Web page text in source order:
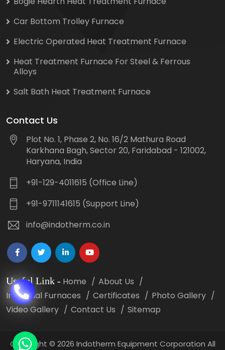
Car Bottom Trolley Furnace
Electric Operated Heat Treatment Furnace
Heat Treatment Furnace For Steel & Ferrous
Alloys
Salt Bath Heat Treatment Furnace
Contact Us
Plot No. 1, Phase 2, No. 16/2 Mathura Road
Karkhana Bagh, Sector 20, Faridabad - 121002,
Haryana, India
+91-129-4011615 (Office Line)
+91-9711141615 (Support Line)
info@indotherm.co.in
Useful Link - Home
About Us
Industrial Furnaces
Certificates
Photo Gallery
Video Gallery
Contact Us Sitemap
Copyright © 2026 Indotherm Equipment Corporation All